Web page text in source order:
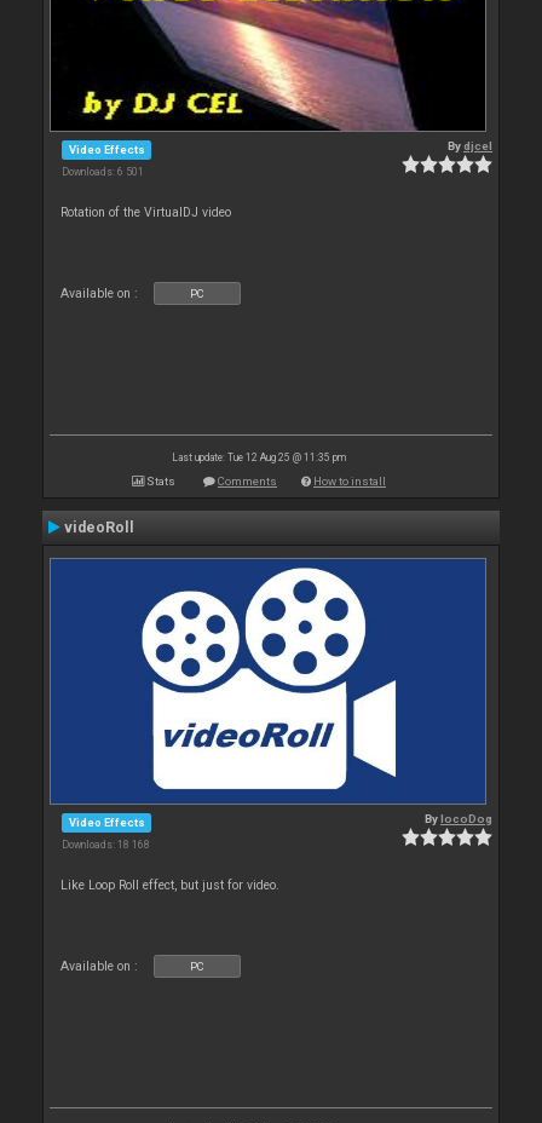
Video Effects
Downloads: 6 501
Bydjcel
Rotation of the VirtualDJ video
Available on : PC
Last update: Tue 12 Aug 25 @ 11:35 pm
Stats Comments How to install
videoRoll
Video Effects
Downloads: 18 168
BylocoDog
Like Loop Roll effect, but just for video.
Available on : PC